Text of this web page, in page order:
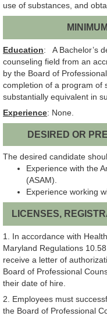
use of substances, and
Education: A Bachelor’s
counseling field from an
by the Board of
completion of a program of
substantially equivalent in
Experience: None.
DESIRED OR
The desired candidate
Experience with the
(ASAM).
Experience working
LICENSES,
1. In accordance with
Maryland Regulations
receive a letter of
Board of Professional
their date of hire.
2. Employees must
the Board of Professional